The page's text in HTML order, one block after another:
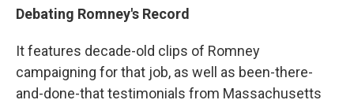
Debating Romney's Record
It features decade-old clips of Romney
campaigning for that job, as well as been-there-
and-done-that testimonials from Massachusetts